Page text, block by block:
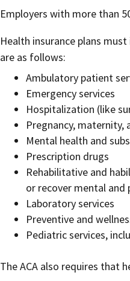
Employers with more than
Health insurance plans
are as follows:
Ambulatory patient
Emergency services
Hospitalization (like
Pregnancy, maternity,
Mental health and
Prescription drugs
Rehabilitative and
or recover mental and
Laboratory services
Preventive and
Pediatric services,
The ACA also requires that